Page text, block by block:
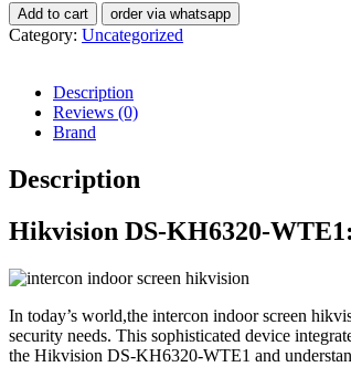
Add to cart order via whatsapp
Category: Uncategorized
Description
Reviews (0)
Brand
Description
Hikvision DS-KH6320-
In today’s world,the intercon indoor screen
security needs. This sophisticated device
the Hikvision DS-KH6320-WTE1 and